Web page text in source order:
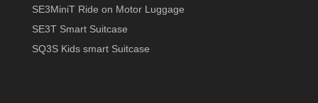
SE3MiniT Ride on Motor Luggage
SE3T Smart Suitcase
SQ3S Kids smart Suitcase